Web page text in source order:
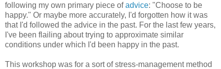
following my own primary piece ofadvice: "Choose to be
happy." Or maybe more accurately, I'd forgotten how it was
that I'd followed the advice in the past. For the last few years,
I've been flailing about trying to approximate similar
conditions under which I'd been happy in the past.
This workshop was for a sort of stress-management method